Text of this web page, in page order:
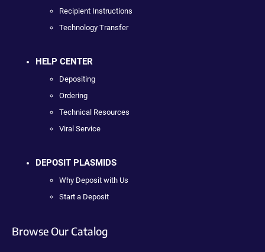
Recipient Instructions
Technology Transfer
HELP CENTER
Depositing
Ordering
Technical Resources
Viral Service
DEPOSIT PLASMIDS
Why Deposit with Us
Start a Deposit
Browse Our Catalog